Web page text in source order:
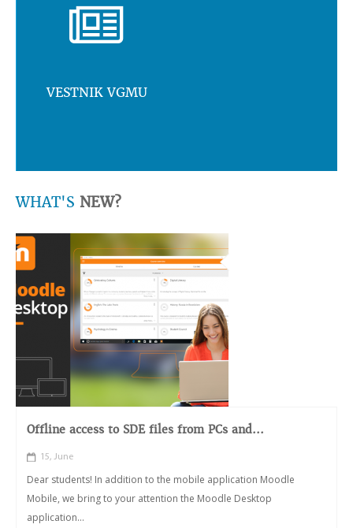
VESTNIK VGMU
WHAT'S NEW?
Offline access to SDE files from PCs and...
15, June
Dear students! In addition to the mobile application Moodle
Mobile, we bring to your attention the Moodle Desktop
application...